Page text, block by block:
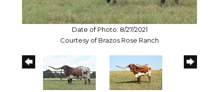
Date of Photo: 8/27/2021
Courtesy of Brazos Rose Ranch